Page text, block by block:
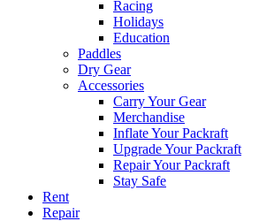
Racing
Holidays
Education
Paddles
Dry Gear
Accessories
Carry Your Gear
Merchandise
Inflate Your Packraft
Upgrade Your Packraft
Repair Your Packraft
Stay Safe
Rent
Repair